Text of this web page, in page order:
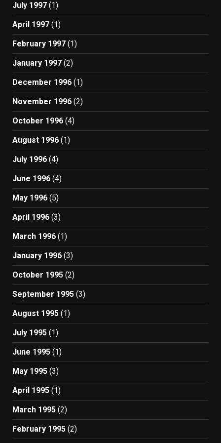
July 1997 (1)
April 1997 (1)
February 1997 (1)
January 1997 (2)
December 1996 (1)
November 1996 (2)
October 1996 (4)
August 1996 (1)
July 1996 (4)
June 1996 (4)
May 1996 (5)
April 1996 (3)
March 1996 (1)
January 1996 (3)
October 1995 (2)
September 1995 (3)
August 1995 (1)
July 1995 (1)
June 1995 (1)
May 1995 (3)
April 1995 (1)
March 1995 (2)
February 1995 (2)